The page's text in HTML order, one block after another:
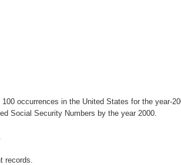
occurrences in the United States for the year-
Social Security Numbers by the year 2000.
records.